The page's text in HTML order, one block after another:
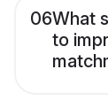
06What
to